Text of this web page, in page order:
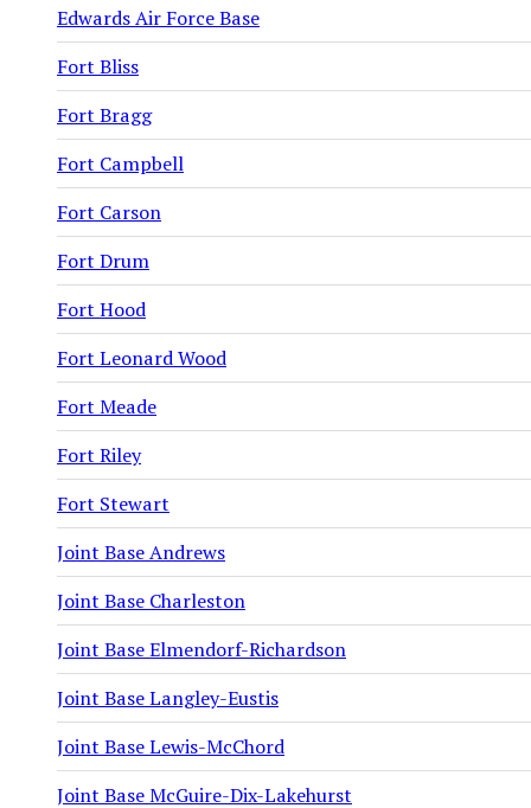
Edwards Air Force Base
Fort Bliss
Fort Bragg
Fort Campbell
Fort Carson
Fort Drum
Fort Hood
Fort Leonard Wood
Fort Meade
Fort Riley
Fort Stewart
Joint Base Andrews
Joint Base Charleston
Joint Base Elmendorf-Richardson
Joint Base Langley-Eustis
Joint Base Lewis-McChord
Joint Base McGuire-Dix-Lakehurst